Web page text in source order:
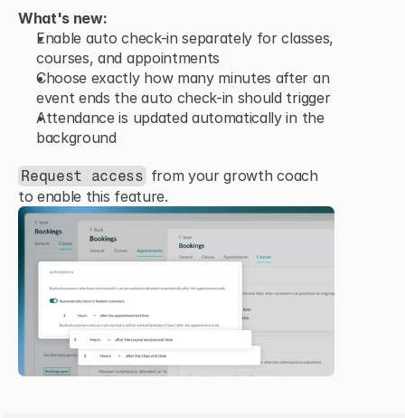
What's new:
Enable auto check-in separately for classes,
courses, and appointments
Choose exactly how many minutes after an
event ends the auto check-in should trigger
Attendance is updated automatically in the
background
Request access from your growth coach
to enable this feature.